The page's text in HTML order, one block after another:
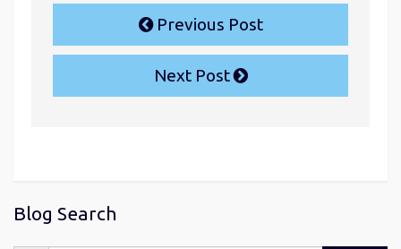
Previous Post
Next Post
Blog Search